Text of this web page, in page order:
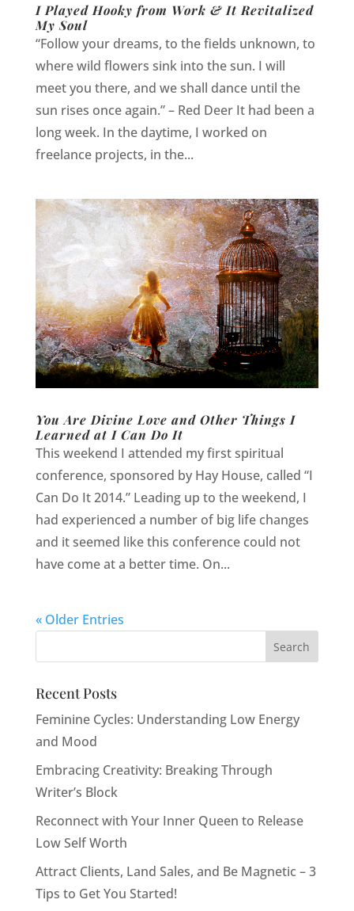
I Played Hooky from Work & It Revitalized
My Soul
“Follow your dreams, to the fields unknown, to
where wild flowers sink into the sun. I will
meet you there, and we shall dance until the
sun rises once again.” – Red Deer It had been a
long week. In the daytime, I worked on
freelance projects, in the...
You Are Divine Love and Other Things I
Learned at I Can Do It
This weekend I attended my first spiritual
conference, sponsored by Hay House, called “I
Can Do It 2014.” Leading up to the weekend, I
had experienced a number of big life changes
and it seemed like this conference could not
have come at a better time. On...
« Older Entries
Recent Posts
Feminine Cycles: Understanding Low Energy
and Mood
Embracing Creativity: Breaking Through
Writer’s Block
Reconnect with Your Inner Queen to Release
Low Self Worth
Attract Clients, Land Sales, and Be Magnetic – 3
Tips to Get You Started!